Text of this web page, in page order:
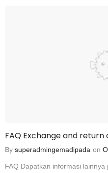
FAQ Exchange and return
By superadmingemadipada on
FAQ Dapatkan informasi